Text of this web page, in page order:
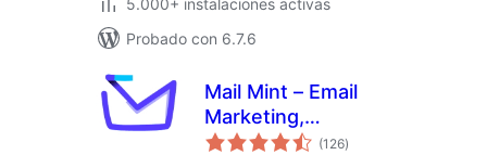
5.000+ instalaciones activas
Probado con 6.7.6
Mail Mint – Email
Marketing,
Newsletter, Email
(126valoraciones
en
)